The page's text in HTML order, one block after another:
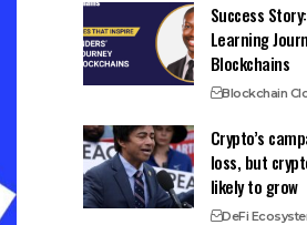
Success
Learning
Blockchains
Blockchain
Crypto’s
loss, but
likely to grow
DeFi